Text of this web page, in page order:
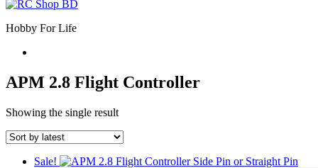
Hobby For Life
APM 2.8 Flight Controller
Showing the single result
Sale!